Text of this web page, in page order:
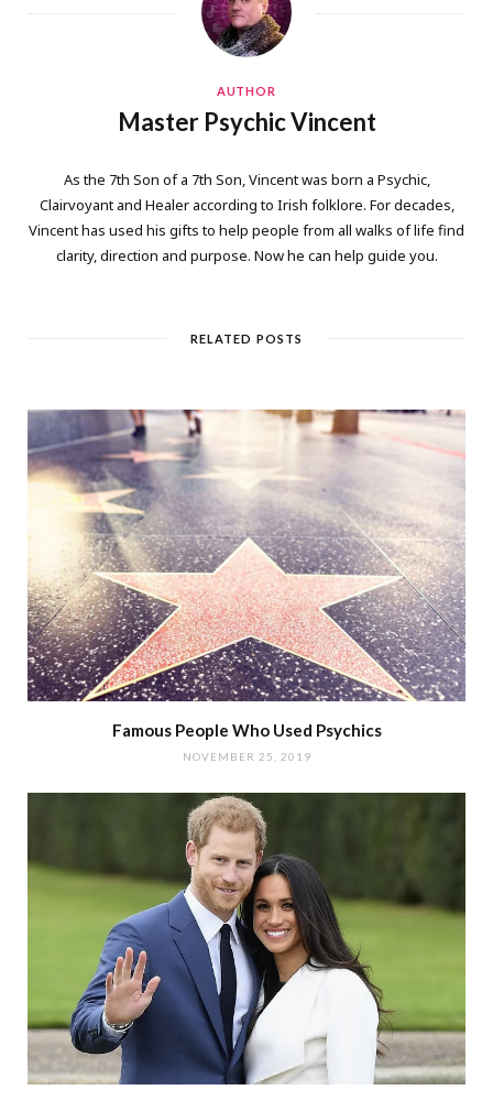
AUTHOR
Master Psychic Vincent
As the 7th Son of a 7th Son, Vincent was born a Psychic,
Clairvoyant and Healer according to Irish folklore. For decades,
Vincent has used his gifts to help people from all walks of life find
clarity, direction and purpose. Now he can help guide you.
RELATED POSTS
Famous People Who Used Psychics
NOVEMBER 25, 2019